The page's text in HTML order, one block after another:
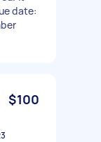
date:
$100